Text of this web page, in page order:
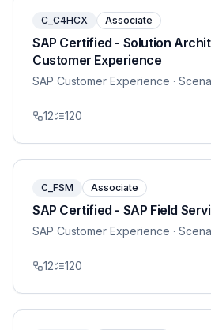
C_C4HCX Associate
SAP Certified - Solution
Customer Experience
SAP Customer Experience ·
12 120
C_FSM Associate
SAP Certified - SAP Field
SAP Customer Experience ·
12 120